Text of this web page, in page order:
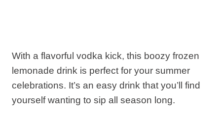
With a flavorful vodka kick, this boozy frozen
lemonade drink is perfect for your summer
celebrations. It’s an easy drink that you’ll find
yourself wanting to sip all season long.